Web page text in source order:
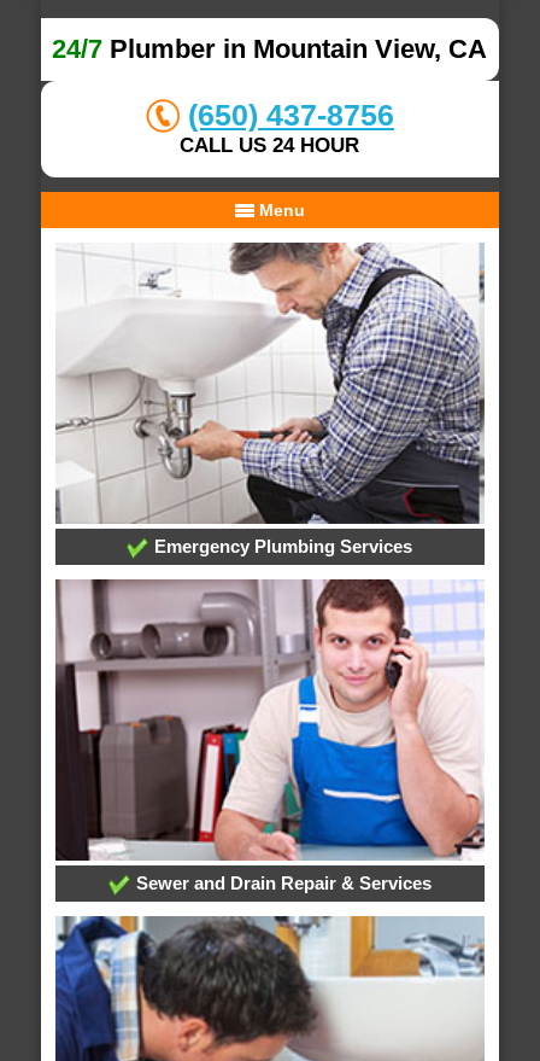
24/7 Plumber in Mountain View, CA
(650) 437-8756
CALL US 24 HOUR
Menu
Emergency Plumbing Services
Sewer and Drain Repair & Services